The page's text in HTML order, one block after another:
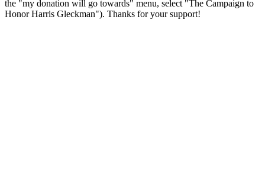
the "my donation will go towards" menu, select "The Campaign to
Honor Harris Gleckman"). Thanks for your support!